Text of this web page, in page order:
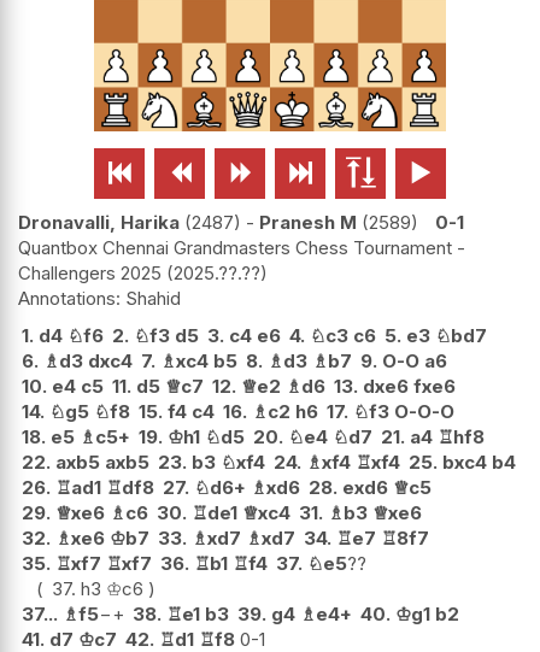
     
Dronavalli, Harika 2487 - Pranesh M 2589
0-1
Quantbox Chennai Grandmasters Chess Tournament -
Challengers 2025 2025.??.??
Shahid
1. d4 ♘f6 2. ♘f3 d5 3. c4 e6 4. ♘c3 c6 5. e3 ♘bd7
6. ♗ d3 dxc4 7. ♗xc4 b5 8. ♗ d3 ♗ b7 9. O-O a6
10. e4 c5 11. d5 ♕c7 12. ♕e2 ♗ d6 13. dxe6 fxe6
14. ♘g5 ♘f8 15. f4 c4 16. ♗ c2 h6 17. ♘f3 O-O-O
18. e5 ♗ c5+ 19. ♔h1 ♘d5 20. ♘e4 ♘d7 21. a4 ♖hf8
22. axb5 axb5 23. b3 ♘xf4 24. ♗xf4 ♖xf4 25. bxc4 b4
26. ♖ad1 ♖df8 27. ♘d6+ ♗xd6 28. exd6 ♕c5
29. ♕xe6 ♗ c6 30. ♖de1 ♕xc4 31. ♗ b3 ♕xe6
32. ♗xe6 ♔b7 33. ♗xd7 ♗xd7 34. ♖e7 ♖8f7
35. ♖xf7 ♖xf7 36. ♖b1 ♖f4 37. ♘e5??
37. h3 ♔c6
37... ♗f5−+ 38. ♖e1 b3 39. g4 ♗ e4+ 40. ♔g1 b2
41. d7 ♔c7 42. ♖d1 ♖f8 0-1